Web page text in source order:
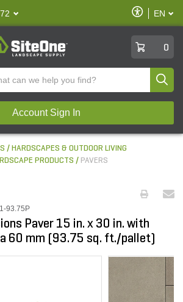
Enable
Accessibility
EN
0
Account Sign In
HARDSCAPES & OUTDOOR LIVING
PRODUCTS
PAVERS
93.75P
Paver 15 in. x 30 in. with
60 mm (93.75 sq. ft./pallet)